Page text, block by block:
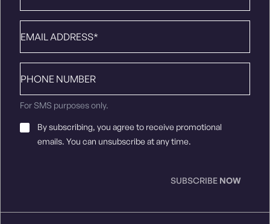
number
For SMS purposes only.
Email
Consent*
By subscribing, you agree to receive promotional
emails. You can unsubscribe at any time.
SUBSCRIBE NOW